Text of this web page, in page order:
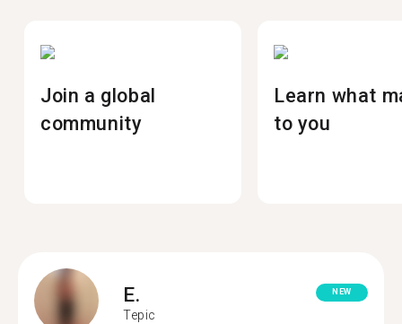
Join a global
community
Learn what
to you
E.
Tepic
NEW